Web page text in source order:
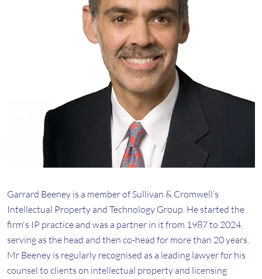
Garrard Beeney is a member of Sullivan & Cromwell’s
Intellectual Property and Technology Group. He started the
firm's IP practice and was a partner in it from 1987 to 2024,
serving as the head and then co-head for more than 20 years.
Mr Beeney is regularly recognised as a leading lawyer for his
counsel to clients on intellectual property and licensing